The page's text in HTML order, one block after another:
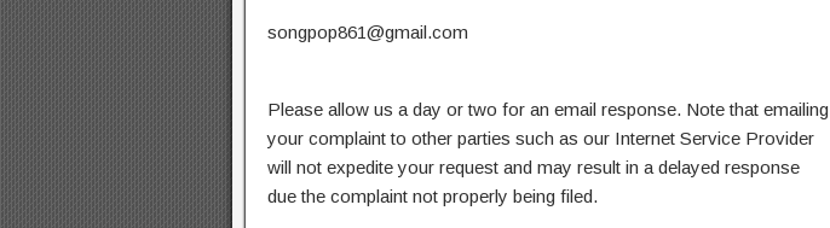
songpop861@gmail.com
Please allow us a day or two for an email response. Note that emailing
your complaint to other parties such as our Internet Service Provider
will not expedite your request and may result in a delayed response
due the complaint not properly being filed.